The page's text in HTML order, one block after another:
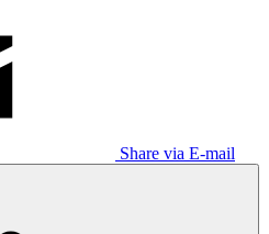
Share via E-mail